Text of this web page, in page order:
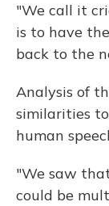
"We call it
is to have
back to the
Analysis of
similarities
human
"We saw
could be